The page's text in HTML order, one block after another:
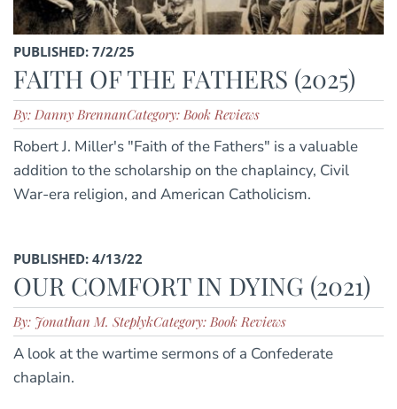
PUBLISHED: 7/2/25
FAITH OF THE FATHERS (2025)
By: Danny BrennanCategory: Book Reviews
Robert J. Miller's "Faith of the Fathers" is a valuable
addition to the scholarship on the chaplaincy, Civil
War-era religion, and American Catholicism.
PUBLISHED: 4/13/22
OUR COMFORT IN DYING (2021)
By: Jonathan M. SteplykCategory: Book Reviews
A look at the wartime sermons of a Confederate
chaplain.